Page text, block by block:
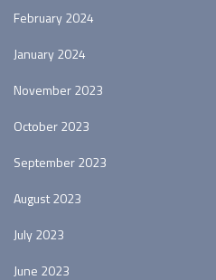
February 2024
January 2024
November 2023
October 2023
September 2023
August 2023
July 2023
June 2023